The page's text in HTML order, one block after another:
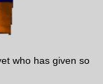
who has given so